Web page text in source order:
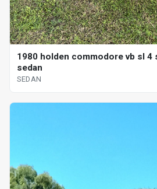
1980 holden commodore vb sl 4
sedan
SEDAN